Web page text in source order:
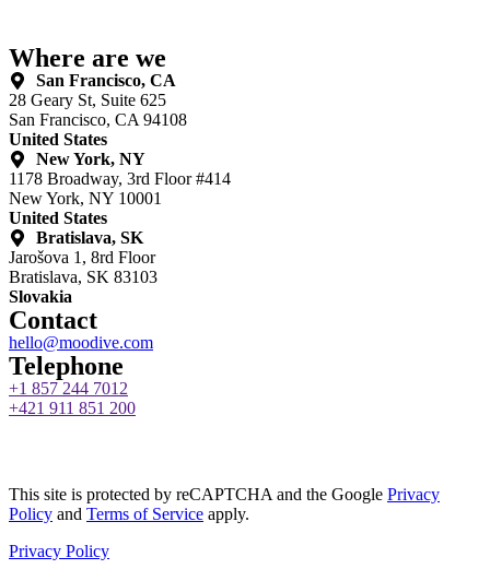
Where are we
San Francisco, CA
28 Geary St, Suite 625
San Francisco, CA 94108
United States
New York, NY
1178 Broadway, 3rd Floor #414
New York, NY 10001
United States
Bratislava, SK
Jarošova 1, 8rd Floor
Bratislava, SK 83103
Slovakia
Contact
hello@moodive.com
Telephone
+1 857 244 7012
+421 911 851 200
This site is protected by reCAPTCHA and the Google Privacy
Policy and Terms of Service apply.
Privacy Policy